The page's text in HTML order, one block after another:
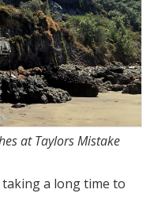
at Taylors Mistake
a long time to